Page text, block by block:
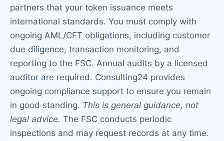
partners that your token issuance meets
international standards. You must comply with
ongoing AML/CFT obligations, including customer
due diligence, transaction monitoring, and
reporting to the FSC. Annual audits by a licensed
auditor are required. Consulting24 provides
ongoing compliance support to ensure you remain
in good standing. This is general guidance, not
legal advice. The FSC conducts periodic
inspections and may request records at any time.